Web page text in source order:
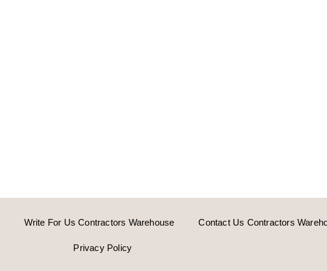
Write For Us Contractors Warehouse Contact Us Contractors
Privacy Policy